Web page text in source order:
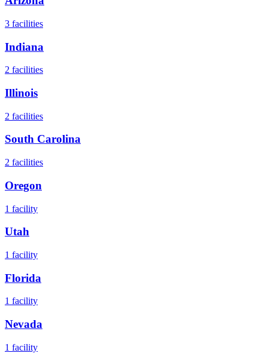
3 facilities
Indiana
2 facilities
Illinois
2 facilities
South Carolina
2 facilities
Oregon
1 facility
Utah
1 facility
Florida
1 facility
Nevada
1 facility